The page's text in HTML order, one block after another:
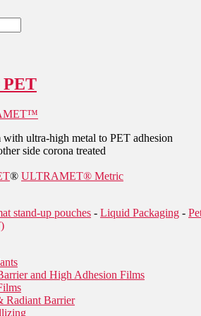
ultra-high metal to PET adhesion
side corona treated
® ULTRAMET® Metric
stand-up pouches - Liquid Packaging -
and High Adhesion Films
Radiant Barrier